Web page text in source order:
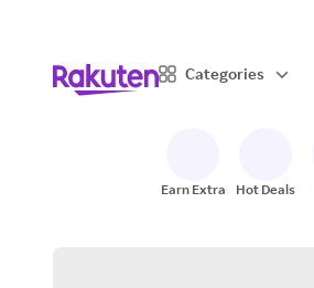
Categories
Earn Extra Hot Deals